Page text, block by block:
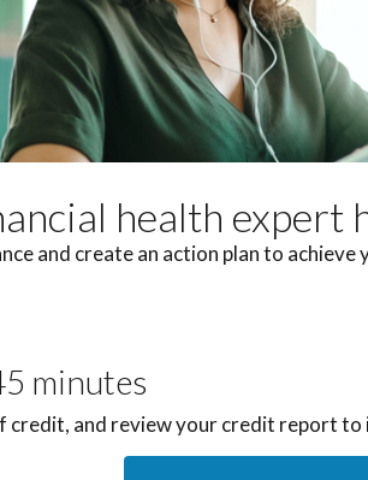
health expert
and create an action plan to
minutes
credit, and review your credit report